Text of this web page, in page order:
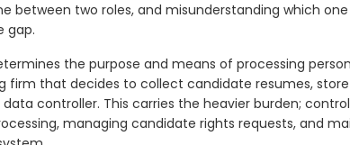
between two roles, and misunderstanding which
gap.
the purpose and means of processing
firm that decides to collect candidate resumes,
controller. This carries the heavier burden;
managing candidate rights requests, and